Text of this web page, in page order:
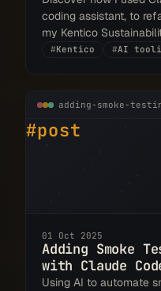
coding assistant, to
my Kentico
party components
#Kentico #AI
#post
01 Oct 2025
Adding Smoke
with Claude
Using AI to automate